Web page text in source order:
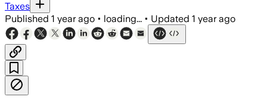
Taxes
Published 1 year ago • loading... • Updated 1 year ago